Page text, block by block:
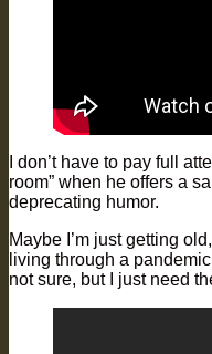
I don’t have to pay full
room” when he offers a
deprecating humor.
Maybe I’m just getting
living through a
not sure, but I just need